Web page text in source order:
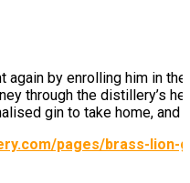
again by enrolling him in
through the distillery’s
gin to take home,
pages/brass-lion-